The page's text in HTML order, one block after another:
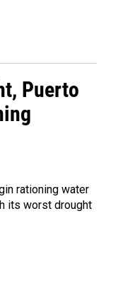
Puerto
rationing water
its worst drought